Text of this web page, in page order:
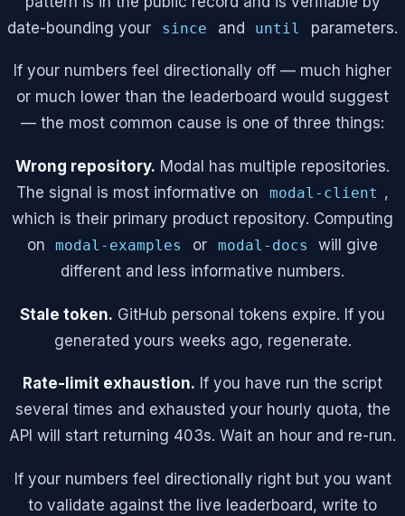
date-bounding your
since and until parameters.
If your numbers feel directionally off — much higher
or much lower than the leaderboard would suggest
— the most common cause is one of three things:
Wrong repository. Modal has multiple repositories.
The signal is most informative on
modal-client ,
which is their primary product repository. Computing
on
modal-examples or modal-docs
will give
different and less informative numbers.
Stale token. GitHub personal tokens expire. If you
generated yours weeks ago, regenerate.
Rate-limit exhaustion. If you have run the script
several times and exhausted your hourly quota, the
API will start returning 403s. Wait an hour and re-run.
If your numbers feel directionally right but you want
to validate against the live leaderboard, write to